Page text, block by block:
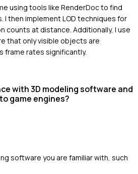
using tools like RenderDoc to find
then implement LOD techniques for
counts at distance. Additionally, I use
that only visible objects are
frame rates significantly.
with 3D modeling software and
game engines?
software you are familiar with, such